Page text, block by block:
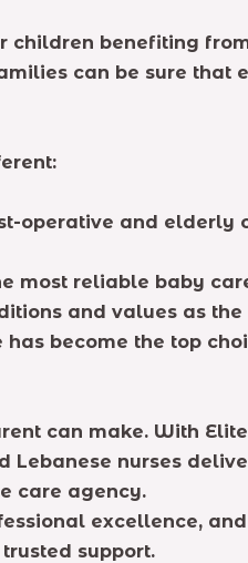
children benefiting
can be sure that
operative and elderly
most reliable baby
and values as
become the top
can make. With
nurses
care agency.
excellence,
support.